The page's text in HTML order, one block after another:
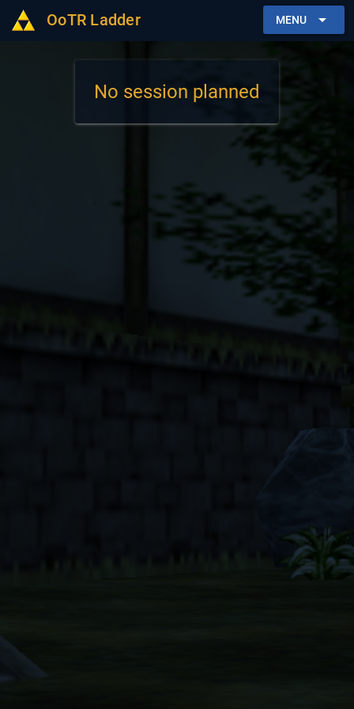
OoTR Ladder MENU arrow_drop_down
No session planned